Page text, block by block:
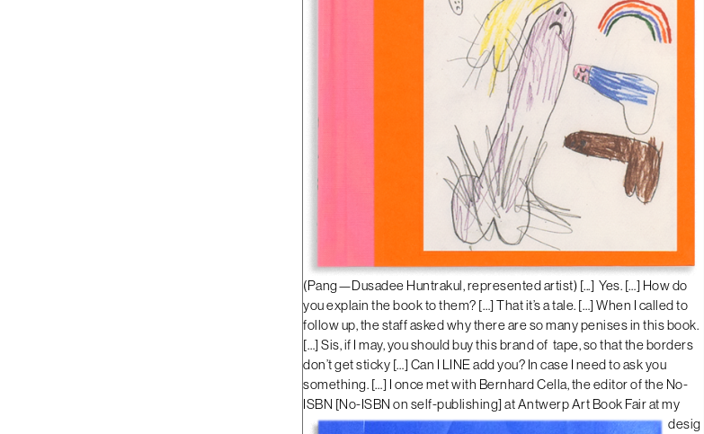
(Pang—Dusadee Huntrakul, represented artist) [...] Yes. […] How do
you explain the book to them? […] That it’s a tale. […] When I called to
follow up, the staff asked why there are so many penises in this book.
[…] Sis, if I may, you should buy this brand of tape, so that the borders
don’t get sticky […] Can I LINE add you? In case I need to ask you
something. […] I once met with Bernhard Cella, the editor of the No-
ISBN [No-ISBN on self-publishing]at Antwerp Art Book Fair at my
desig